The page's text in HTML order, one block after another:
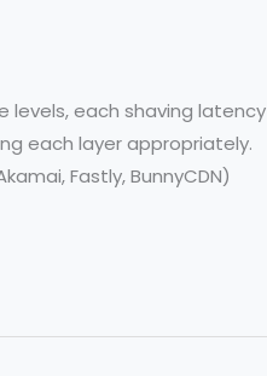
each shaving latency
each layer appropriately.
Fastly, BunnyCDN)